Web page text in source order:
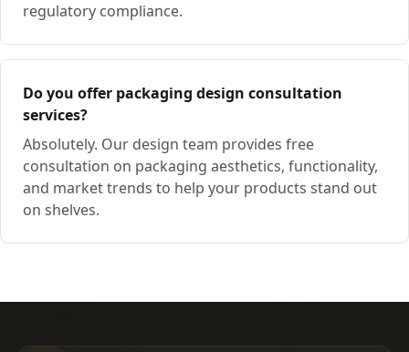
regulatory compliance.
Do you offer packaging design consultation
services?
Absolutely. Our design team provides free
consultation on packaging aesthetics, functionality,
and market trends to help your products stand out
on shelves.